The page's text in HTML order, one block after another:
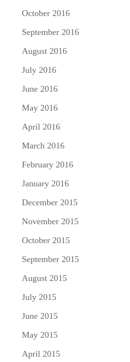
October 2016
September 2016
August 2016
July 2016
June 2016
May 2016
April 2016
March 2016
February 2016
January 2016
December 2015
November 2015
October 2015
September 2015
August 2015
July 2015
June 2015
May 2015
April 2015